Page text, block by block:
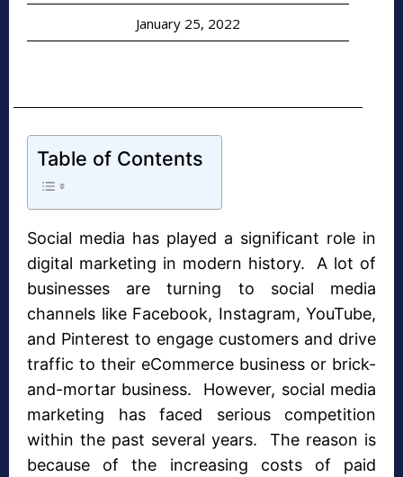
January 25, 2022
Table of Contents
Social media has played a significant role in
digital marketing in modern history. A lot of
businesses are turning to social media
channels like Facebook, Instagram, YouTube,
and Pinterest to engage customers and drive
traffic to their eCommerce business or brick-
and-mortar business. However, social media
marketing has faced serious competition
within the past several years. The reason is
because of the increasing costs of paid